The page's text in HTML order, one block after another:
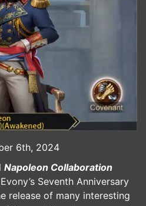
6th, 2024
Napoleon Collaboration
Seventh Anniversary
release of many interesting